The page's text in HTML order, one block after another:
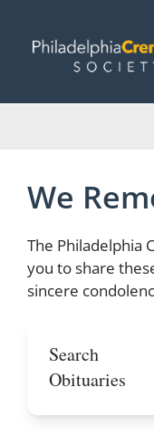
content
We
The Philadelphia
you to share
sincere
Search
Obituaries